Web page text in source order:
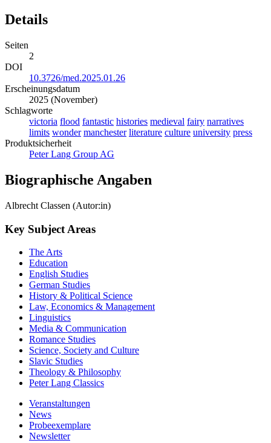
Details
Seiten
2
DOI
10.3726/med.2025.01.26
Erscheinungsdatum
2025 (November)
Schlagworte
victoria flood fantastic histories medieval fairy narratives
limits wonder manchester literature culture university press
Produktsicherheit
Peter Lang Group AG
Biographische Angaben
Albrecht Classen (Autor:in)
Key Subject Areas
The Arts
Education
English Studies
German Studies
History & Political Science
Law, Economics & Management
Linguistics
Media & Communication
Romance Studies
Science, Society and Culture
Slavic Studies
Theology & Philosophy
Peter Lang Classics
Veranstaltungen
News
Probeexemplare
Newsletter